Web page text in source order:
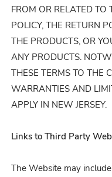
FROM OR RELATED TO
POLICY, THE RETURN
THE PRODUCTS, OR
ANY PRODUCTS.
THESE TERMS TO THE
WARRANTIES AND
APPLY IN NEW JERSEY.
Links to Third Party
The Website may